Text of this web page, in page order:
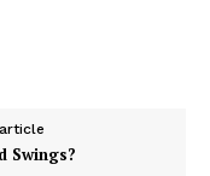
Swings?